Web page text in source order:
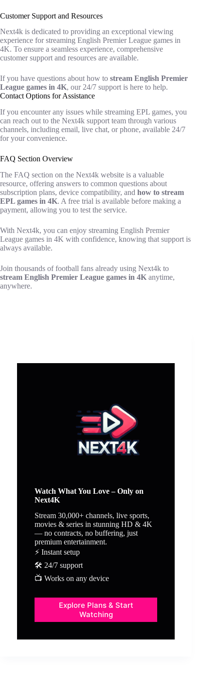
Customer Support and Resources
Next4k is dedicated to providing an exceptional viewing
experience for streaming English Premier League games in
4K. To ensure a seamless experience, comprehensive
customer support and resources are available.
If you have questions about how to stream English Premier
League games in 4K, our 24/7 support is here to help.
Contact Options for Assistance
If you encounter any issues while streaming EPL games, you
can reach out to the Next4k support team through various
channels, including email, live chat, or phone, available 24/7
for your convenience.
FAQ Section Overview
The FAQ section on the Next4k website is a valuable
resource, offering answers to common questions about
subscription plans, device compatibility, and how to stream
EPL games in 4K. A free trial is available before making a
payment, allowing you to test the service.
With Next4k, you can enjoy streaming English Premier
League games in 4K with confidence, knowing that support is
always available.
Join thousands of football fans already using Next4k to
stream English Premier League games in 4K anytime,
anywhere.
Watch What You Love – Only on
Next4K
Stream 30,000+ channels, live sports,
movies & series in stunning HD & 4K
— no contracts, no buffering, just
premium entertainment.
⚡ Instant setup
🛠️ 24/7 support
📺 Works on any device
Explore Plans & Start
Watching